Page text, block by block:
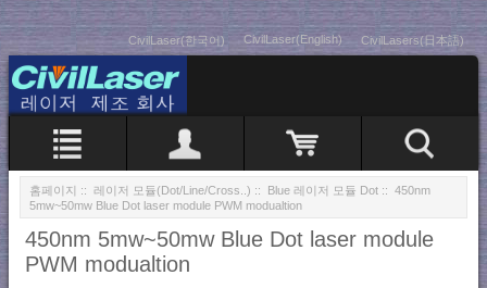
CivilLaser(한국어) CivilLaser(English) CivilLasers(日本語)
홈페이지 :: 레이저 모듈(Dot/Line/Cross..) :: Blue 레이저 모듈 Dot :: 450nm
5mw~50mw Blue Dot laser module PWM modualtion
450nm 5mw~50mw Blue Dot laser module
PWM modualtion